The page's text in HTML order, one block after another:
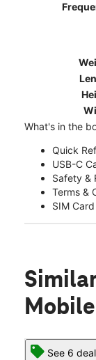
What's in the
Quick
USB-C
Safety &
Terms &
SIM Card
See 6